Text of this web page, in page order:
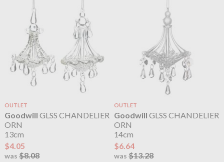
OUTLET
Goodwill GLSS CHANDELIER
ORN
13cm
$4.05
was $8.08
OUTLET
Goodwill GLSS CHANDELIER
ORN
14cm
$6.64
was$13.28